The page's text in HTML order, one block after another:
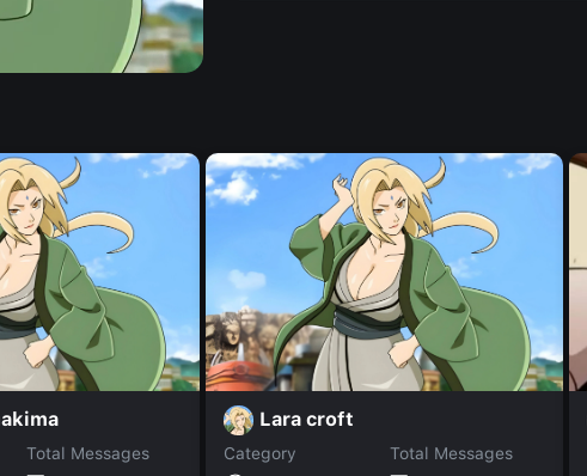
Total Messages
Lara croft
Category
Total Messages